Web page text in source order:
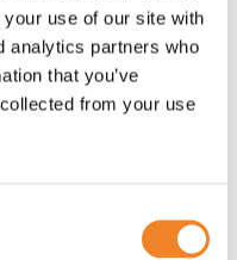
use of our site with
analytics partners who
that you’ve
from your use
Zero and Nature
following a pledge
[6].
the energy
are some key